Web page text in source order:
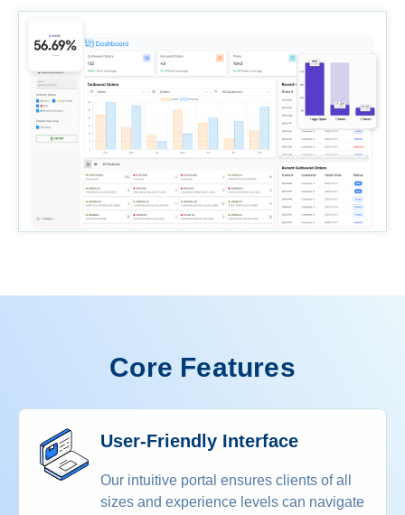
Core Features
User-Friendly Interface
Our intuitive portal ensures clients of all
sizes and experience levels can navigate